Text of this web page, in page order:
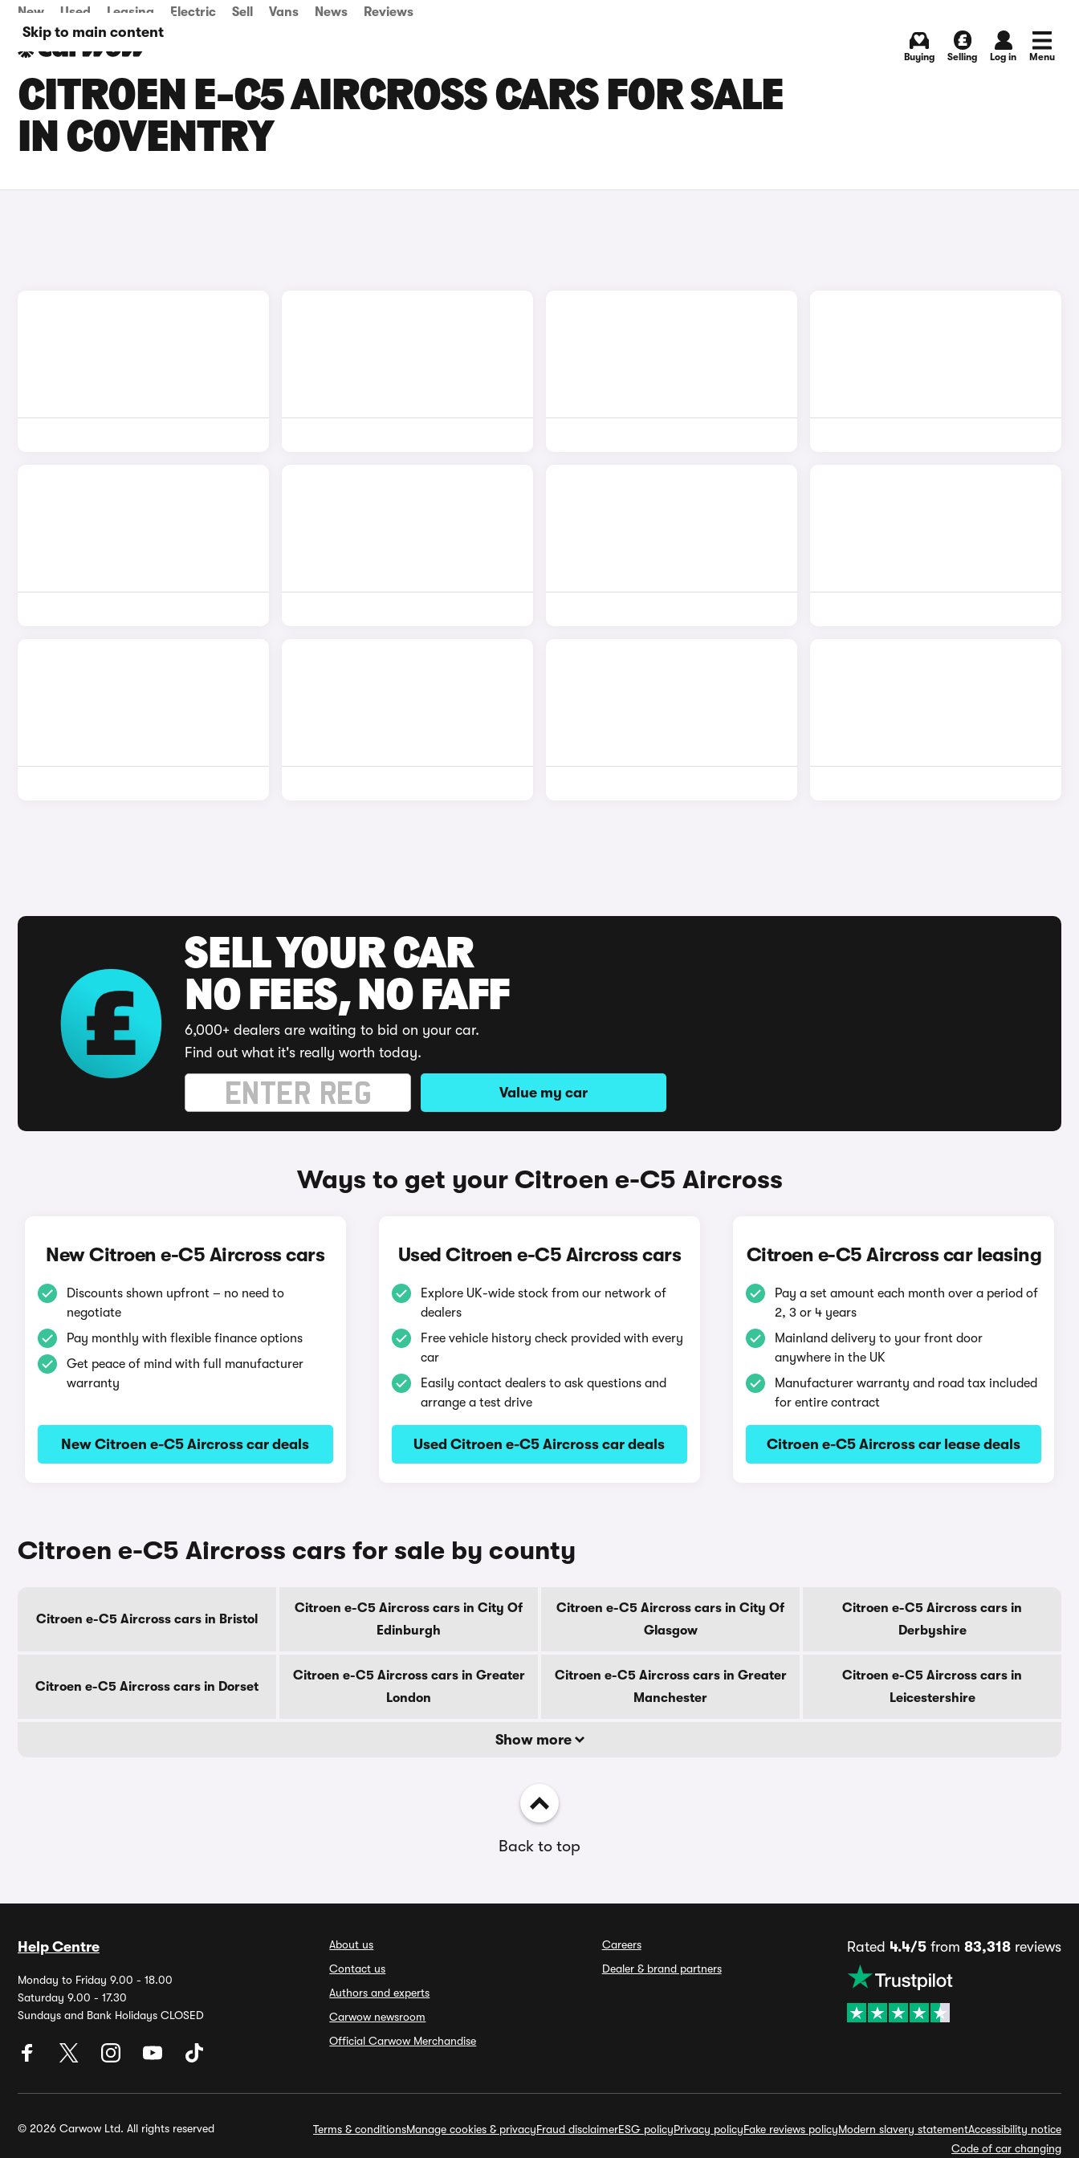
Skip to main content
New Used Leasing Electric Sell Vans News Reviews
Buying Selling Log in Menu
CITROEN E-C5 AIRCROSS CARS FOR SALE
IN COVENTRY
SELL YOUR CAR
NO FEES, NO FAFF
6,000+ dealers are waiting to bid on your car.
Find out what it's really worth today.
Value my car
Ways to get your Citroen e-C5 Aircross
New Citroen e-C5 Aircross cars
Discounts shown upfront – no need to
negotiate
Pay monthly with flexible finance options
Get peace of mind with full manufacturer
warranty
New Citroen e-C5 Aircross car deals
Used Citroen e-C5 Aircross cars
Explore UK-wide stock from our network of
dealers
Free vehicle history check provided with every
car
Easily contact dealers to ask questions and
arrange a test drive
Used Citroen e-C5 Aircross car deals
Citroen e-C5 Aircross car leasing
Pay a set amount each month over a period of
2, 3 or 4 years
Mainland delivery to your front door
anywhere in the UK
Manufacturer warranty and road tax included
for entire contract
Citroen e-C5 Aircross car lease deals
Citroen e-C5 Aircross cars for sale by county
Citroen e-C5 Aircross cars in Bristol
Citroen e-C5 Aircross cars in City Of
Edinburgh
Citroen e-C5 Aircross cars in City Of
Glasgow
Citroen e-C5 Aircross cars in
Derbyshire
Citroen e-C5 Aircross cars in Dorset
Citroen e-C5 Aircross cars in Greater
London
Citroen e-C5 Aircross cars in Greater
Manchester
Citroen e-C5 Aircross cars in
Leicestershire
Show more
Back to top
Help Centre
Monday to Friday 9.00 - 18.00
Saturday 9.00 - 17.30
Sundays and Bank Holidays CLOSED
About us
Contact us
Authors and experts
Carwow newsroom
Official Carwow Merchandise
Careers
Dealer & brand partners
Rated 4.4/5from 83,318reviews
© 2026 Carwow Ltd. All rights reserved Terms & conditionsManage cookies & privacyFraud disclaimerESG policyPrivacy policyFake reviews policyModern slavery statementAccessibility notice
Code of car changing